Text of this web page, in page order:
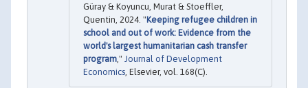
Güray & Koyuncu, Murat & Stoeffler,
Quentin, 2024. "Keeping refugee children in
school and out of work: Evidence from the
world's largest humanitarian cash transfer
program," Journal of Development
Economics, Elsevier, vol. 168(C).